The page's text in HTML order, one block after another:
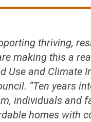
thriving,
making this a
Use and Climate
“Ten years
individuals and
homes with